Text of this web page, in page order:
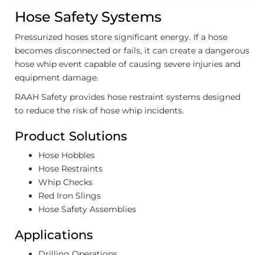
Hose Safety Systems
Pressurized hoses store significant energy. If a hose
becomes disconnected or fails, it can create a dangerous
hose whip event capable of causing severe injuries and
equipment damage.
RAAH Safety provides hose restraint systems designed
to reduce the risk of hose whip incidents.
Product Solutions
Hose Hobbles
Hose Restraints
Whip Checks
Red Iron Slings
Hose Safety Assemblies
Applications